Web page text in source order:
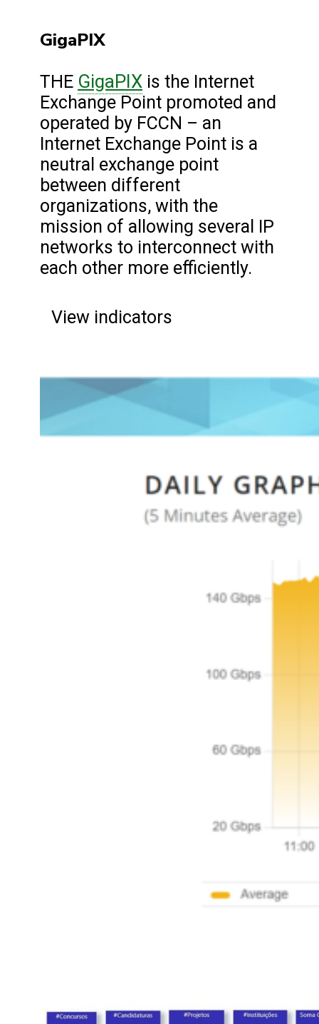
GigaPIX
THE GigaPIX is the Internet
Exchange Point promoted and
operated by FCCN – an
Internet Exchange Point is a
neutral exchange point
between different
organizations, with the
mission of allowing several IP
networks to interconnect with
each other more efficiently.
View indicators